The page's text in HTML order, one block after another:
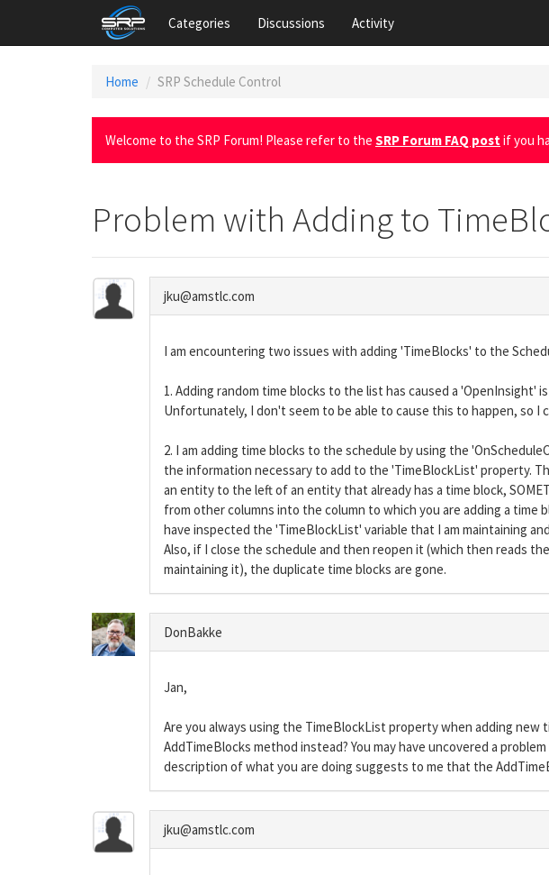
Categories Discussions Activity
Home SRP Schedule Control
Welcome to the SRP Forum! Please refer to the SRP Forum FAQ postif you
Problem with Adding to
jku@amstlc.com
I am encountering two issues with adding 'TimeBlocks' to the
1. Adding random time blocks to the list has caused a 'OpenInsight'
Unfortunately, I don't seem to be able to cause this to happen, so
2. I am adding time blocks to the schedule by using the
the information necessary to add to the 'TimeBlockList' property.
an entity to the left of an entity that already has a time block,
from other columns into the column to which you are adding a time
have inspected the 'TimeBlockList' variable that I am maintaining
Also, if I close the schedule and then reopen it (which then reads
maintaining it), the duplicate time blocks are gone.
DonBakke
Jan,
Are you always using the TimeBlockList property when adding new
AddTimeBlocks method instead? You may have uncovered a
description of what you are doing suggests to me that the
jku@amstlc.com